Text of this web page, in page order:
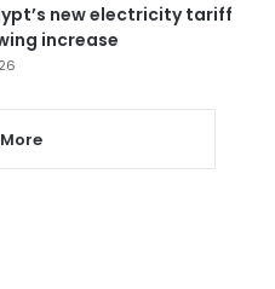
new electricity tariff
increase